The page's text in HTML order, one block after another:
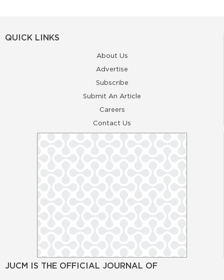
QUICK LINKS
About Us
Advertise
Subscribe
Submit An Article
Careers
Contact Us
JUCM IS THE OFFICIAL JOURNAL OF